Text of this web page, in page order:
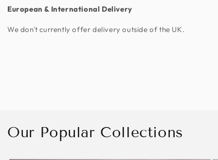
European & International Delivery
We don't currently offer delivery outside of the UK.
Our Popular Collections